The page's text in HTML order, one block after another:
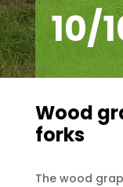
10/
Wood
forks
The wood